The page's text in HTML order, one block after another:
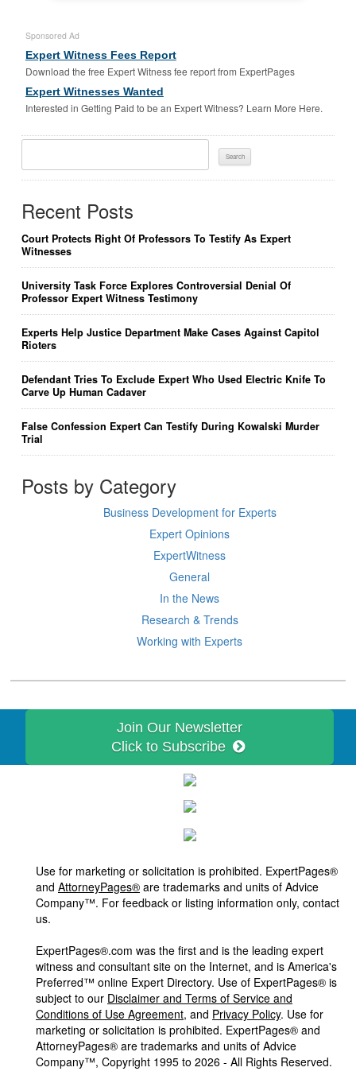
Sponsored Ad
Expert Witness Fees Report
Download the free Expert Witness fee report from ExpertPages
Expert Witnesses Wanted
Interested in Getting Paid to be an Expert Witness? Learn More Here.
Recent Posts
Court Protects Right Of Professors To Testify As Expert
Witnesses
University Task Force Explores Controversial Denial Of
Professor Expert Witness Testimony
Experts Help Justice Department Make Cases Against Capitol
Rioters
Defendant Tries To Exclude Expert Who Used Electric Knife To
Carve Up Human Cadaver
False Confession Expert Can Testify During Kowalski Murder
Trial
Posts by Category
Business Development for Experts
Expert Opinions
ExpertWitness
General
In the News
Research & Trends
Working with Experts
Join Our Newsletter
Click to Subscribe
Use for marketing or solicitation is prohibited. ExpertPages®
and AttorneyPages® are trademarks and units of Advice
Company™. For feedback or listing information only, contact
us.
ExpertPages®.com was the first and is the leading expert
witness and consultant site on the Internet, and is America's
Preferred™ online Expert Directory. Use of ExpertPages® is
subject to our Disclaimer and Terms of Service and
Conditions of Use Agreement, and Privacy Policy. Use for
marketing or solicitation is prohibited. ExpertPages® and
AttorneyPages® are trademarks and units of Advice
Company™, Copyright 1995 to 2026 - All Rights Reserved.